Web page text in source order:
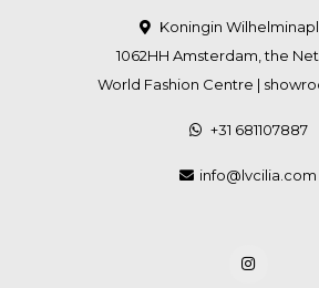
Koningin
1062HH Amsterdam, the
World Fashion Centre |
+31 681107887
info@lvcilia.com